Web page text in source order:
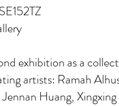
exhibition as a
artists: Ramah
Huang,